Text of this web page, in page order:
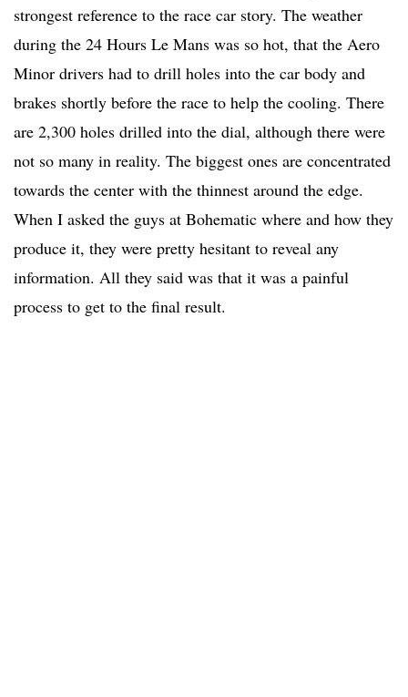
strongest reference to the race car story. The weather
during the 24 Hours Le Mans was so hot, that the Aero
Minor drivers had to drill holes into the car body and
brakes shortly before the race to help the cooling. There
are 2,300 holes drilled into the dial, although there were
not so many in reality. The biggest ones are concentrated
towards the center with the thinnest around the edge.
When I asked the guys at Bohematic where and how they
produce it, they were pretty hesitant to reveal any
information. All they said was that it was a painful
process to get to the final result.